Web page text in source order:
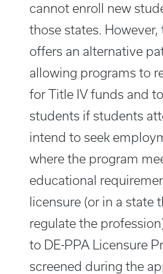
cannot enroll new
those states.
offers an alternative
allowing programs to
for Title IV funds and
students if students
intend to seek
where the program
educational
licensure (or in a state
regulate the
to DE-PPA Licensure
screened during the